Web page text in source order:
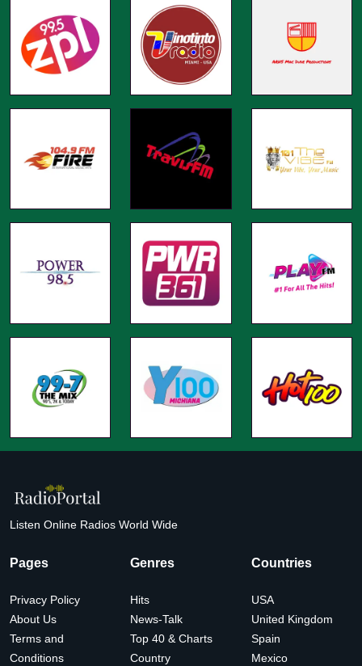
Listen Online Radios World Wide
Pages
Privacy Policy
About Us
Terms and
Conditions
Genres
Hits
News-Talk
Top 40 & Charts
Country
Countries
USA
United Kingdom
Spain
Mexico